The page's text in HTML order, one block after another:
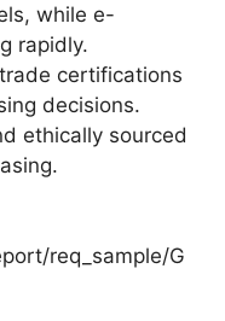
while e-
rapidly.
certifications
decisions.
ethically sourced
req_sample/G